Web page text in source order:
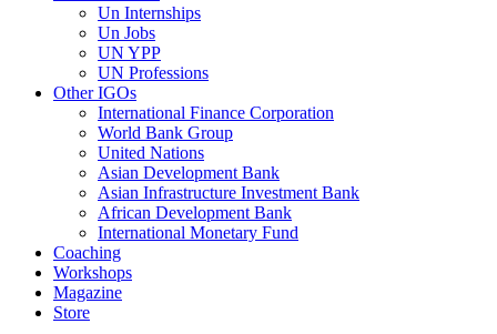
Un Internships
Un Jobs
UN YPP
UN Professions
Other IGOs
International Finance Corporation
World Bank Group
United Nations
Asian Development Bank
Asian Infrastructure Investment Bank
African Development Bank
International Monetary Fund
Coaching
Workshops
Magazine
Store